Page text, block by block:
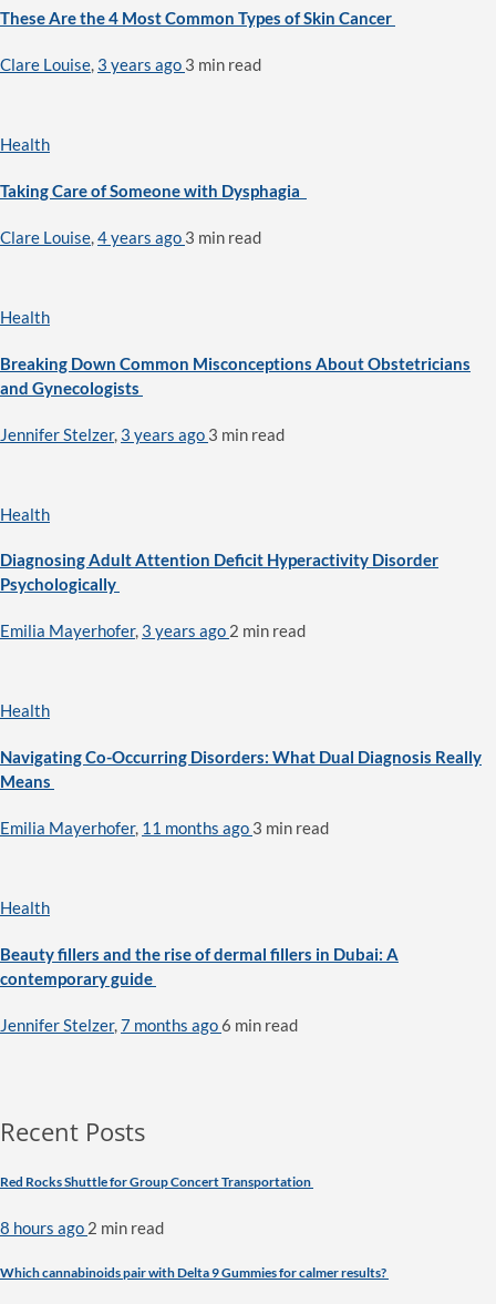
These Are the 4 Most Common Types of Skin Cancer
Clare Louise, 3 years ago 3 min read
Health
Taking Care of Someone with Dysphagia
Clare Louise,4 years ago 3 min read
Health
Breaking Down Common Misconceptions About Obstetricians
and Gynecologists
Jennifer Stelzer, 3 years ago 3 min read
Health
Diagnosing Adult Attention Deficit Hyperactivity Disorder
Psychologically
Emilia Mayerhofer, 3 years ago 2 min read
Health
Navigating Co-Occurring Disorders: What Dual Diagnosis Really
Means
Emilia Mayerhofer, 11 months ago 3 min read
Health
Beauty fillers and the rise of dermal fillers in Dubai: A
contemporary guide
Jennifer Stelzer,7 months ago6 min read
Recent Posts
Red Rocks Shuttle for Group Concert Transportation
8 hours ago 2 min read
Which cannabinoids pair with Delta 9 Gummies for calmer results?